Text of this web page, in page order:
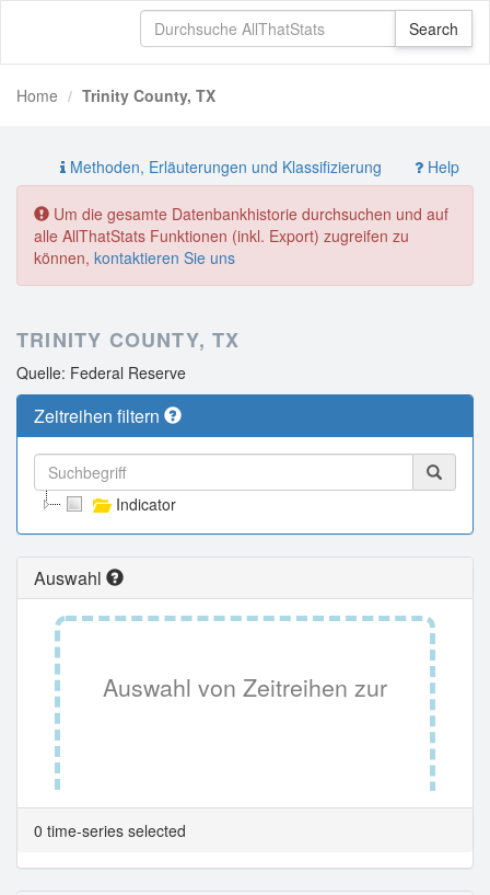
Home Trinity County, TX
Methoden, Erläuterungen und Klassifizierung Help
Um die gesamte Datenbankhistorie durchsuchen und auf
alle AllThatStats Funktionen (inkl. Export) zugreifen zu
können, kontaktieren Sie uns
TRINITY COUNTY, TX
Quelle: Federal Reserve
Zeitreihen filtern
Indicator
Auswahl
Auswahl von Zeitreihen zur
Tabellenansicht.
0 time-series selected